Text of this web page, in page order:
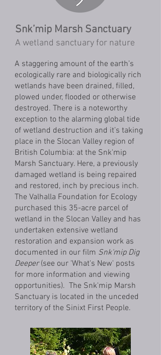
Snk’mip Marsh Sanctuary
A wetland sanctuary for nature
A staggering amount of the earth’s
ecologically rare and biologically rich
wetlands have been drained, filled,
plowed under, flooded or otherwise
destroyed. There is a noteworthy
exception to the alarming global tide
of wetland destruction and it’s taking
place in the Slocan Valley region of
British Columbia: at the Snk'mip
Marsh Sanctuary. Here, a previously
damaged wetland is being repaired
and restored, inch by precious inch.
The Valhalla Foundation for Ecology
purchased this 35-acre parcel of
wetland in the Slocan Valley and has
undertaken extensive wetland
restoration and expansion work as
documented in our film Snk'mip Dig
Deeper(see our 'What's New' posts
for more information and viewing
opportunities). The Snk'mip Marsh
Sanctuary is located in the unceded
territory of the Sinixt First People.